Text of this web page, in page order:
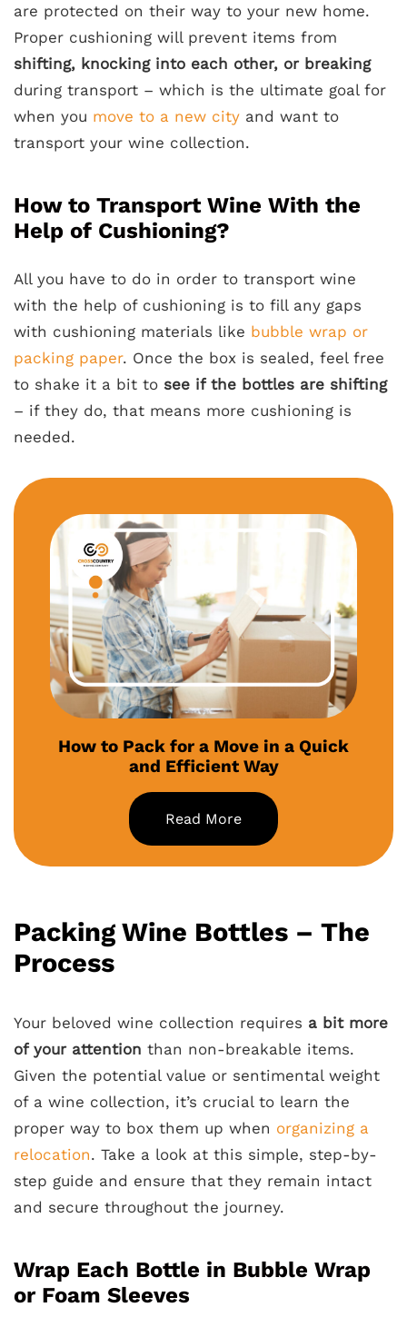
are protected on their way to your new home.
Proper cushioning will prevent items from
shifting, knocking into each other, or breaking
during transport – which is the ultimate goal for
when you move to a new city and want to
transport your wine collection.
How to Transport Wine With the
Help of Cushioning?
All you have to do in order to transport wine
with the help of cushioning is to fill any gaps
with cushioning materials like bubble wrap or
packing paper. Once the box is sealed, feel free
to shake it a bit to see if the bottles are shifting
– if they do, that means more cushioning is
needed.
How to Pack for a Move in a Quick
and Efficient Way
Read More
Packing Wine Bottles – The
Process
Your beloved wine collection requires a bit more
of your attention than non-breakable items.
Given the potential value or sentimental weight
of a wine collection, it’s crucial to learn the
proper way to box them up when organizing a
relocation. Take a look at this simple, step-by-
step guide and ensure that they remain intact
and secure throughout the journey.
Wrap Each Bottle in Bubble Wrap
or Foam Sleeves